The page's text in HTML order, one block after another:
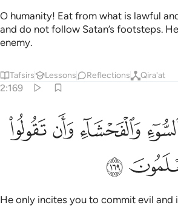
O humanity! Eat from what is lawful
and do not follow Satan’s footsteps.
enemy.
Tafsirs Lessons Reflections Qira'at
2:169
وان تقولوا على الله ما لا تعلمون ١٦٩
وَأَن تَقُولُوا۟ عَلَى ٱللَّهِ مَا لَا تَعْلَمُونَ ١٦٩
ﳋ ﳌﳍ
ﳓ
He only incites you to commit evil and